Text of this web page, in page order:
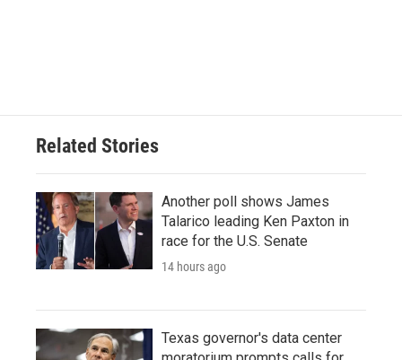
Related Stories
Another poll shows James
Talarico leading Ken Paxton in
race for the U.S. Senate
14 hours ago
Texas governor's data center